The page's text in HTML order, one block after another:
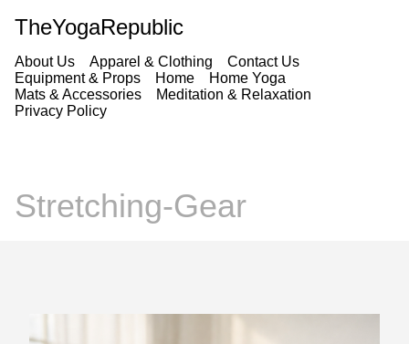
TheYogaRepublic
About Us Apparel & Clothing
Contact Us
Equipment & Props
Home
Home Yoga
Mats & Accessories
Meditation & Relaxation
Privacy Policy
Stretching-Gear